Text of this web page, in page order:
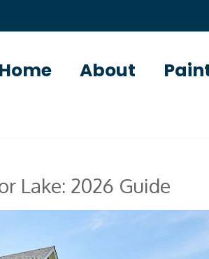
Home About
Lake: 2026 Guide